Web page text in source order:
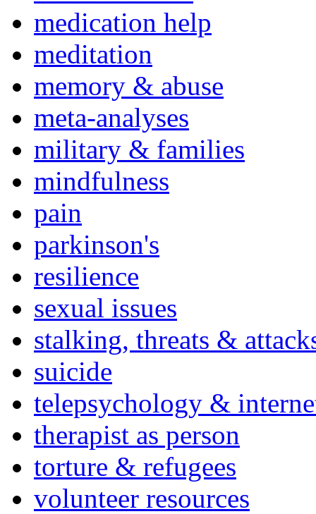
medication help
meditation
memory & abuse
meta-analyses
military & families
mindfulness
pain
parkinson's
resilience
sexual issues
stalking, threats &
suicide
telepsychology &
therapist as person
torture & refugees
volunteer resources